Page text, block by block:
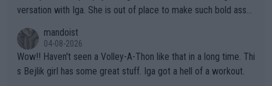
versation with Iga. She is out of place to make such bold assu
mandoist
04-08-2026
Wow!! Haven't seen a Volley-A-Thon like that in a long time. Thi
s Bejlik girl has some great stuff. Iga got a hell of a workout.